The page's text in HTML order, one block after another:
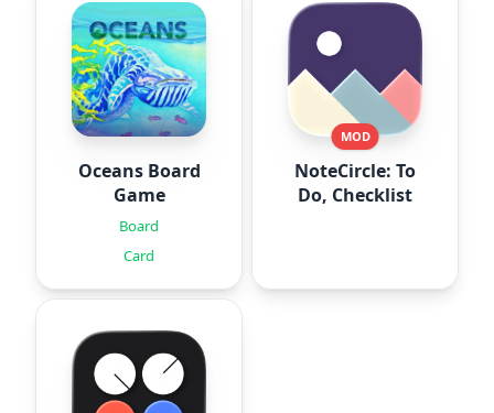
Oceans Board
Game
Board
Card
MOD
NoteCircle: To
Do, Checklist